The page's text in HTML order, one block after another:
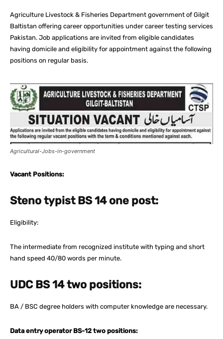
Agriculture Livestock & Fisheries Department government of Gilgit
Baltistan offering career opportunities under career testing services
Pakistan. Job applications are invited from eligible candidates
having domicile and eligibility for appointment against the following
positions on regular basis.
Agricultural-Jobs-in-government
Vacant Positions:
Steno typist BS 14 one post:
Eligibility:
The intermediate from recognized institute with typing and short
hand speed 40/80 words per minute.
UDC BS 14 two positions:
BA / BSC degree holders with computer knowledge are necessary.
Data entry operator BS-12 two positions: